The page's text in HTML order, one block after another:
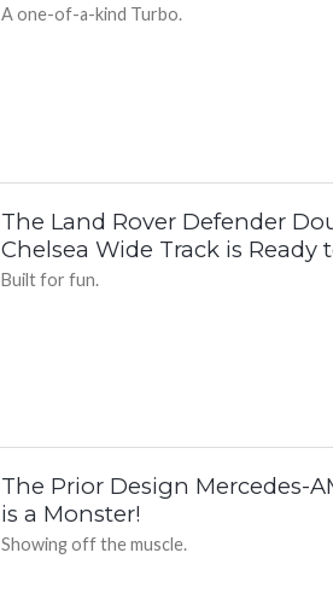
A one-of-a-kind Turbo.
The Land Rover Defender
Chelsea Wide Track is Ready
Built for fun.
The Prior Design Mercedes-
is a Monster!
Showing off the muscle.